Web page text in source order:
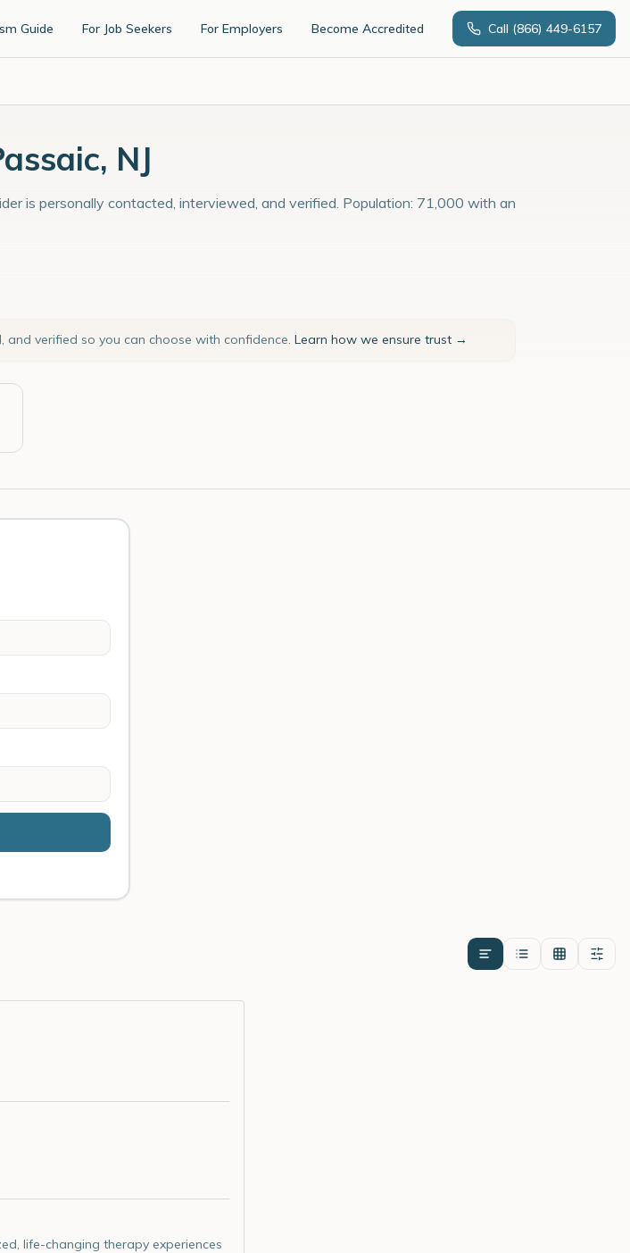
Guide For Job Seekers For Employers Become Accredited Call (866) 449-6157
NJ
is personally contacted, interviewed, and verified. Population: 71,000 with an
verified so you can choose with confidence. Learn how we ensure trust →
life-changing therapy experiences